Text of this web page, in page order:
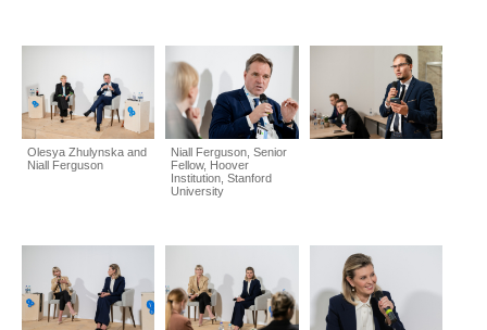
Olesya Zhulynska and
Niall Ferguson
Niall Ferguson, Senior
Fellow, Hoover
Institution, Stanford
University